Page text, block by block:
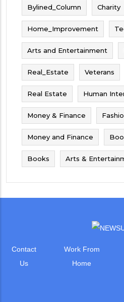
Bylined_Column Charity
Home_Improvement
Arts and Entertainment
Real_Estate Veterans
Real Estate Human
Money & Finance
Money and Finance
Books Arts &
Contact
Us
Work From
Home